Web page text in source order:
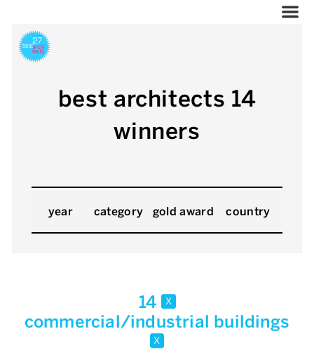
best architects 14
winners
year category gold award country
14 x
commercial/industrial buildings
x